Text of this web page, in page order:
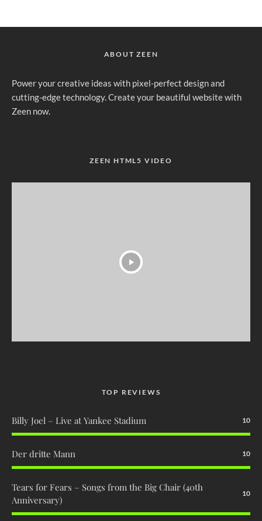
ABOUT ZEEN
Power your creative ideas with pixel-perfect design and
cutting-edge technology. Create your beautiful website with
Zeen now.
ZEEN HTML5 VIDEO
TOP REVIEWS
Billy Joel – Live at Yankee Stadium 10
Der dritte Mann 10
Tears for Fears – Songs from the Big Chair (40th
Anniversary)
10